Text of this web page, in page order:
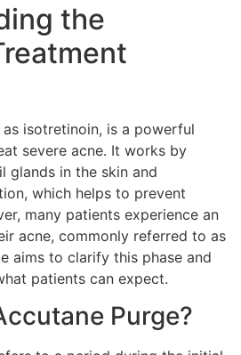
the
isotretinoin, is a powerful
severe acne. It works by
glands in the skin and
which helps to prevent
many patients experience an
acne, commonly referred to as
aims to clarify this phase and
patients can expect.
Purge?